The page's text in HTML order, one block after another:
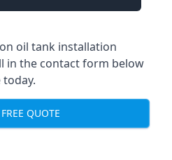
oil tank installation
in the contact form below
QUOTE